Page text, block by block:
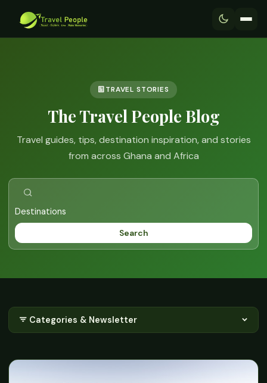
TRAVEL STORIES
The Travel People Blog
Travel guides, tips, destination inspiration, and stories
from across Ghana and Africa
Search
Categories & Newsletter